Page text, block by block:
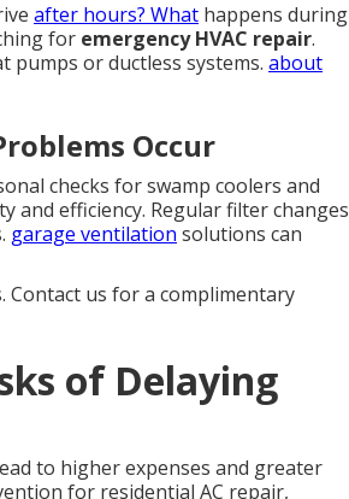
after hours? What happens during
for emergency HVAC repair.
pumps or ductless systems. about
Occur
checks for swamp coolers and
and efficiency. Regular filter changes
garage ventilation solutions can
Contact us for a complimentary
of Delaying
to higher expenses and greater
for residential AC repair,